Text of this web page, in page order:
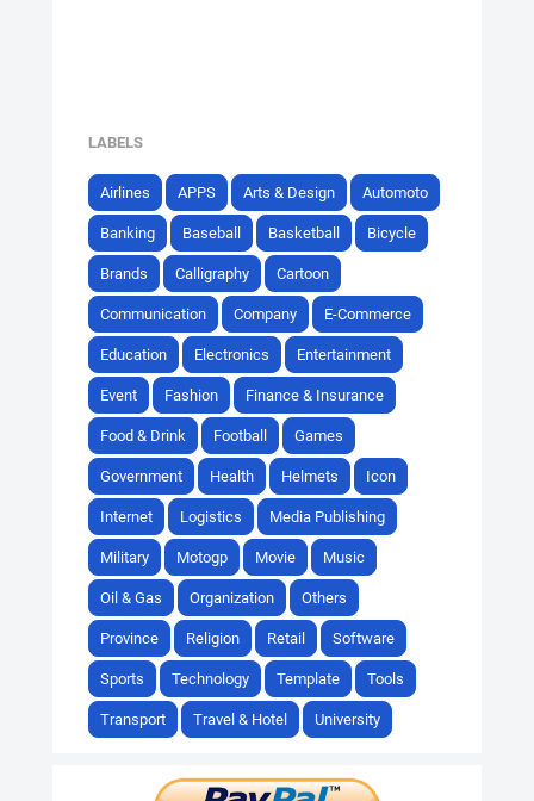
LABELS
Airlines APPS Arts & Design Automoto
Banking Baseball Basketball Bicycle
Brands Calligraphy Cartoon
Communication Company E-Commerce
Education Electronics Entertainment
Event Fashion Finance & Insurance
Food & Drink Football Games
Government Health Helmets Icon
Internet Logistics Media Publishing
Military Motogp Movie Music
Oil & Gas Organization Others
Province Religion Retail Software
Sports Technology Template Tools
Transport Travel & Hotel University